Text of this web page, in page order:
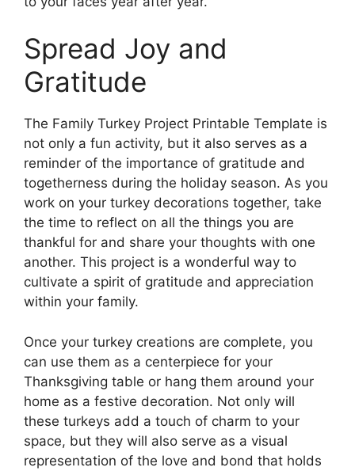
Spread Joy and
Gratitude
The Family Turkey Project Printable Template is
not only a fun activity, but it also serves as a
reminder of the importance of gratitude and
togetherness during the holiday season. As you
work on your turkey decorations together, take
the time to reflect on all the things you are
thankful for and share your thoughts with one
another. This project is a wonderful way to
cultivate a spirit of gratitude and appreciation
within your family.
Once your turkey creations are complete, you
can use them as a centerpiece for your
Thanksgiving table or hang them around your
home as a festive decoration. Not only will
these turkeys add a touch of charm to your
space, but they will also serve as a visual
representation of the love and bond that holds